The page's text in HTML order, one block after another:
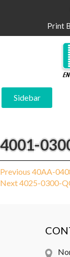
Print
Sidebar
4001-
Post
navigation
Previous Previous
post:
40AA-
NextNext
4025-0300-